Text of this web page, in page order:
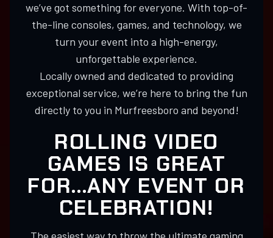
we’ve got something for everyone. With top-of-
the-line consoles, games, and technology, we
turn your event into a high-energy,
unforgettable experience.
Locally owned and dedicated to providing
exceptional service, we’re here to bring the fun
directly to you in Murfreesboro and beyond!
ROLLING VIDEO
GAMES IS GREAT
FOR...ANY EVENT OR
CELEBRATION!